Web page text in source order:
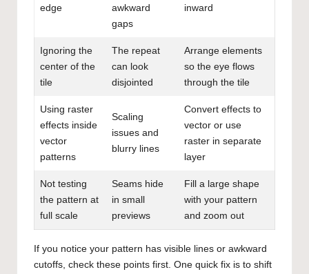
edge
awkward
gaps
inward
Ignoring the
center of the
tile
The repeat
can look
disjointed
Arrange elements
so the eye flows
through the tile
Using raster
effects inside
vector
patterns
Scaling
issues and
blurry lines
Convert effects to
vector or use
raster in separate
layer
Not testing
the pattern at
full scale
Seams hide
in small
previews
Fill a large shape
with your pattern
and zoom out
If you notice your pattern has visible lines or awkward
cutoffs, check these points first. One quick fix is to shift